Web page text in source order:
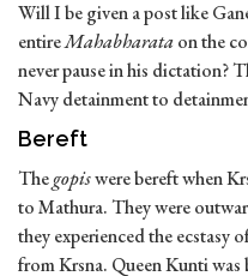
Will I be given a post like
entireMahabharataon the
never pause in his dictation?
Navy detainment to
Bereft
Thegopiswere bereft when
to Mathura. They were
they experienced the ecstasy
from Krsna. Queen Kunti